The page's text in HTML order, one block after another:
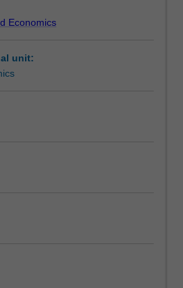
teaching activities
Economics
unit: